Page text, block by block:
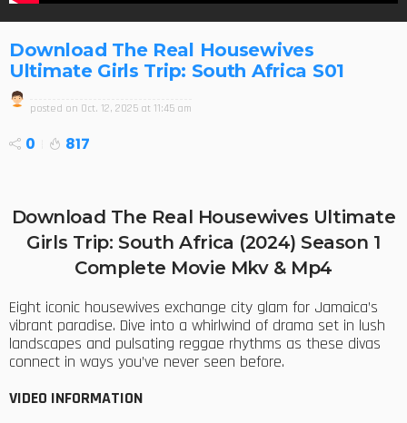
Download The Real Housewives
Ultimate Girls Trip: South Africa S01
posted on Oct. 12, 2025 at 11:45 am
0 817
Download The Real Housewives Ultimate
Girls Trip: South Africa (2024) Season 1
Complete Movie Mkv & Mp4
Eight iconic housewives exchange city glam for Jamaica’s
vibrant paradise. Dive into a whirlwind of drama set in lush
landscapes and pulsating reggae rhythms as these divas
connect in ways you’ve never seen before.
VIDEO INFORMATION